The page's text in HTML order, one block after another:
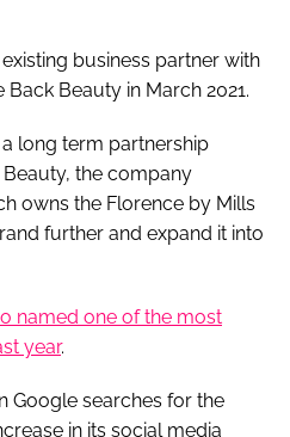
business partner with
Beauty in March 2021.
long term partnership
the company
owns the Florence by Mills
further and expand it into
named one of the most
year.
Google searches for the
in its social media